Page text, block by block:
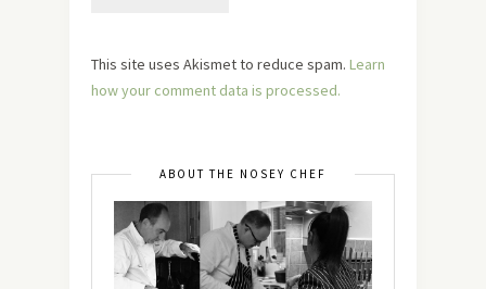
This site uses Akismet to reduce spam. Learn
how your comment data is processed.
ABOUT THE NOSEY CHEF